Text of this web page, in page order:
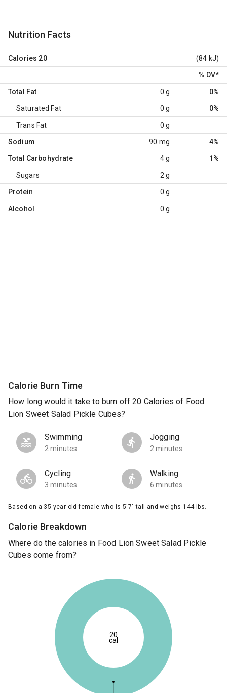
Nutrition Facts
Calories 20 (84 kJ)
% DV*
Total Fat 0 g 0%
Saturated Fat 0 g 0%
Trans Fat 0 g
Sodium 90 mg 4%
Total Carbohydrate 4 g 1%
Sugars 2 g
Protein 0 g
Alcohol 0 g
Calorie Burn Time
How long would it take to burn off 20 Calories of Food
Lion Sweet Salad Pickle Cubes?
Swimming
2 minutes
Jogging
2 minutes
Cycling
3 minutes
Walking
6 minutes
Based on a 35 year old female who is 5'7" tall and weighs 144 lbs.
Calorie Breakdown
Where do the calories in Food Lion Sweet Salad Pickle
Cubes come from?
20
cal